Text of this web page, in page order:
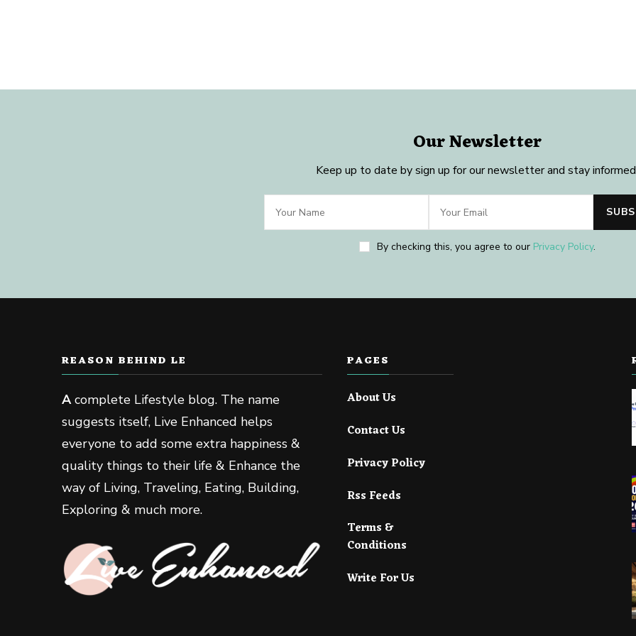
Our Newsletter
Keep up to date by sign up for our newsletter and stay
By checking this, you agree to our Privacy Policy.
REASON BEHIND LE
Acomplete Lifestyle blog. The name
suggests itself, Live Enhanced helps
everyone to add some extra happiness &
quality things to their life & Enhance the
way of Living, Traveling, Eating, Building,
Exploring & much more.
PAGES
About Us
Contact Us
Privacy Policy
Rss Feeds
Terms &
Conditions
Write For Us